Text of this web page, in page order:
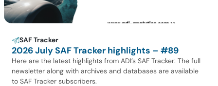
SAF Tracker
2026 July SAF Tracker highlights – #89
Here are the latest highlights from ADI’s SAF Tracker: The full
newsletter along with archives and databases are available
to SAF Tracker subscribers.